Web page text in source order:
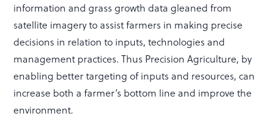
information and grass growth data gleaned from
satellite imagery to assist farmers in making precise
decisions in relation to inputs, technologies and
management practices. Thus Precision Agriculture, by
enabling better targeting of inputs and resources, can
increase both a farmer’s bottom line and improve the
environment.